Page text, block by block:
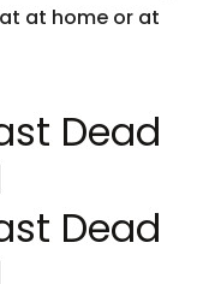
at home or at
Dead
Dead